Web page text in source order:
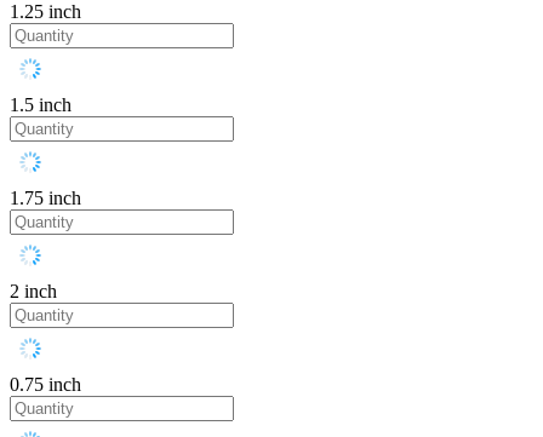
1.25 inch
1.5 inch
1.75 inch
2 inch
0.75 inch